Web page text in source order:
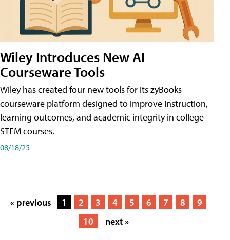
Wiley Introduces New AI
Courseware Tools
Wiley has created four new tools for its zyBooks
courseware platform designed to improve instruction,
learning outcomes, and academic integrity in college
STEM courses.
08/18/25
« previous 1 2 3 4 5 6 7 8
9
10
next »